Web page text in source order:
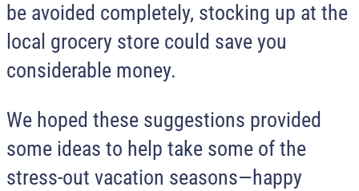
be avoided completely, stocking up at the
local grocery store could save you
considerable money.
We hoped these suggestions provided
some ideas to help take some of the
stress-out vacation seasons—happy